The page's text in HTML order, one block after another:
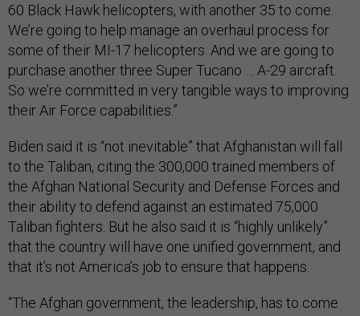
60 Black Hawk helicopters, with another 35 to come.
We’re going to help manage an overhaul process for
some of their MI-17 helicopters. And we are going to
purchase another three Super Tucano … A-29 aircraft.
So we’re committed in very tangible ways to improving
their Air Force capabilities.”
Biden said it is “not inevitable” that Afghanistan will fall
to the Taliban, citing the 300,000 trained members of
the Afghan National Security and Defense Forces and
their ability to defend against an estimated 75,000
Taliban fighters. But he also said it is “highly unlikely”
that the country will have one unified government, and
that it’s not America’s job to ensure that happens.
“The Afghan government, the leadership, has to come